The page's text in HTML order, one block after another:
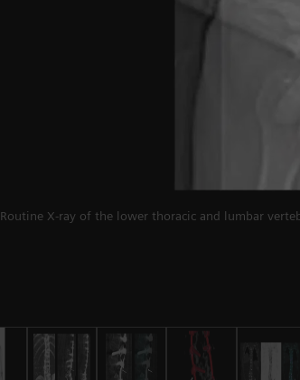
Routine X-ray of the lower thoracic and lumbar